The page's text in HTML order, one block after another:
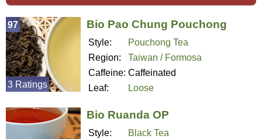
Bio Pao Chung Pouchong
Style:
Pouchong Tea
Region:
Taiwan / Formosa
Caffeine: Caffeinated
Leaf:
Loose
97
3 Ratings
Bio Ruanda OP
Style:
Black Tea